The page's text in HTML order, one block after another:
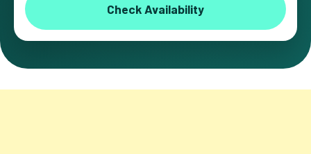
Check Availability